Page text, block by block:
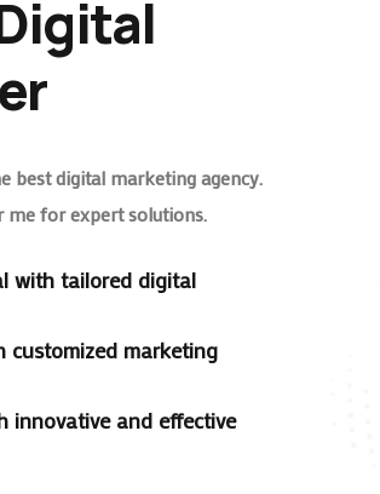
best digital marketing agency.
me for expert solutions.
with tailored digital
customized marketing
innovative and effective